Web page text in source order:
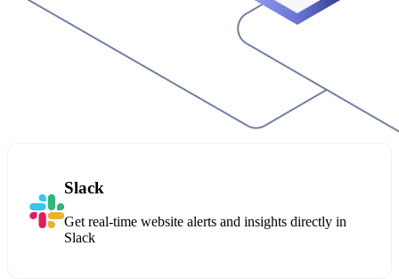
Slack
Get real-time website alerts and insights directly in
Slack